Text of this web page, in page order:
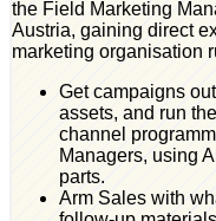
the Field Marketing
Austria, gaining direct
marketing organisation
Get campaigns
assets, and run
channel
Managers, using
parts.
Arm Sales with